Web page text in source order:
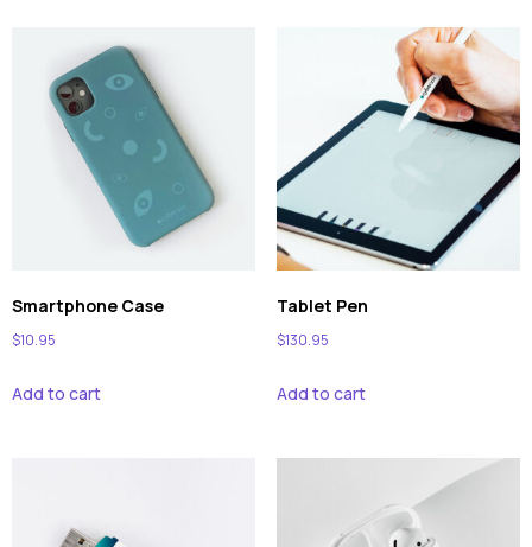
Smartphone Case
$10.95
Add to cart
Tablet Pen
$130.95
Add to cart